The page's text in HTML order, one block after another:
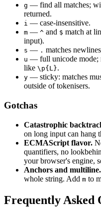
g — find all matches;
returned.
i — case-insensitive.
m — ^ and $ match at
input).
s — . matches
u — full unicode mode;
like \p{L}.
y — sticky: matches
outside of tokenisers.
Gotchas
Catastrophic
on long input can hang
ECMAScript flavor.
quantifiers, no
your browser's engine,
Anchors and multiline.
whole string. Add m to
Frequently Asked